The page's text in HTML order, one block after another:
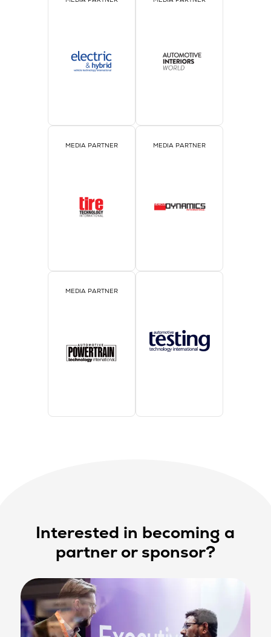
MEDIA PARTNER MEDIA PARTNER
MEDIA PARTNER
Interested in becoming a
partner or sponsor?